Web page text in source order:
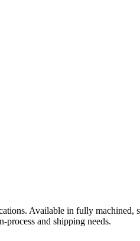
Available in fully machined,
and shipping needs.